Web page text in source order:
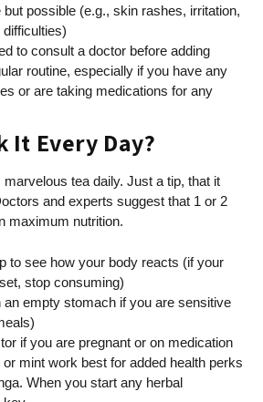
possible (e.g., skin rashes, irritation,
difficulties)
to consult a doctor before adding
routine, especially if you have any
or are taking medications for any
It Every Day?
tea daily. Just a tip, that it
and experts suggest that 1 or 2
maximum nutrition.
to see how your body reacts (if your
stop consuming)
an empty stomach if you are sensitive
if you are pregnant or on medication
mint work best for added health perks
When you start any herbal